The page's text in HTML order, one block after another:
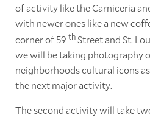
of activity like the Carniceria
with newer ones like a new
corner of 59 thStreet and St.
we will be taking photography
neighborhoods cultural icons
the next major activity.
The second activity will take